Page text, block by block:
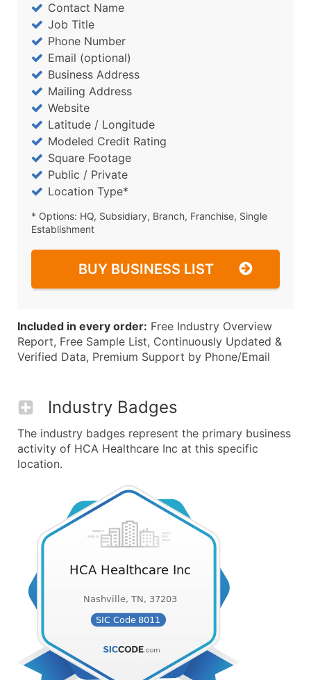
Contact Name
Job Title
Phone Number
Email (optional)
Business Address
Mailing Address
Website
Latitude / Longitude
Modeled Credit Rating
Square Footage
Public / Private
Location Type*
* Options: HQ, Subsidiary, Branch, Franchise, Single
Establishment
BUY BUSINESS LIST
Included in every order: Free Industry Overview
Report, Free Sample List, Continuously Updated &
Verified Data, Premium Support by Phone/Email
Industry Badges
The industry badges represent the primary business
activity of HCA Healthcare Inc at this specific
location.